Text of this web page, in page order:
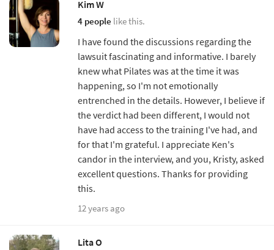
Kim W
4 people like this.
I have found the discussions regarding the
lawsuit fascinating and informative. I barely
knew what Pilates was at the time it was
happening, so I'm not emotionally
entrenched in the details. However, I believe if
the verdict had been different, I would not
have had access to the training I've had, and
for that I'm grateful. I appreciate Ken's
candor in the interview, and you, Kristy, asked
excellent questions. Thanks for providing
this.
12 years ago
Lita O